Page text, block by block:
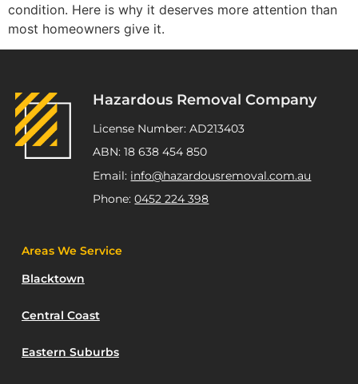
condition. Here is why it deserves more attention than
most homeowners give it.
Hazardous Removal Company
License Number: AD213403
ABN: 18 638 454 850
Email: info@hazardousremoval.com.au
Phone:0452 224 398
Areas We Service
Blacktown
Central Coast
Eastern Suburbs